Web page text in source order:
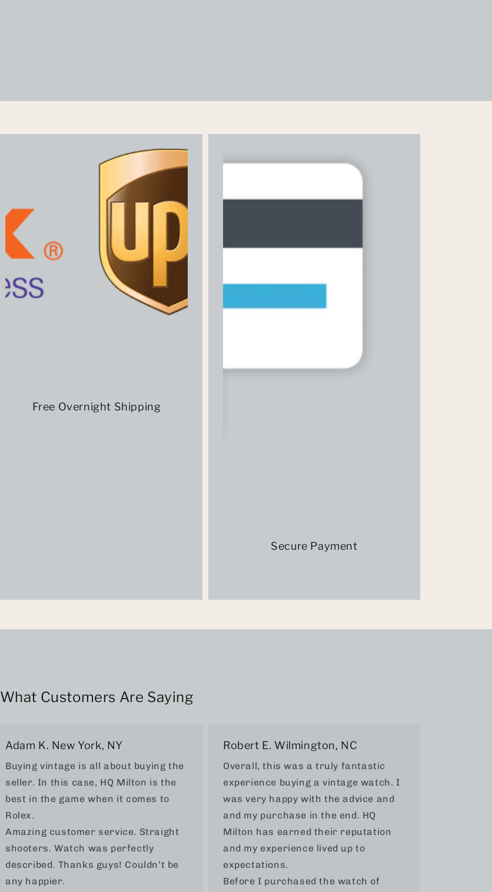
Free Overnight Shipping
Secure Payment
What Customers Are Saying
Adam K. New York, NY
Buying vintage is all about buying the
seller. In this case, HQ Milton is the
best in the game when it comes to
Rolex.
Amazing customer service. Straight
shooters. Watch was perfectly
described. Thanks guys! Couldn’t be
any happier.
Robert E. Wilmington, NC
Overall, this was a truly fantastic
experience buying a vintage watch. I
was very happy with the advice and
and my purchase in the end. HQ
Milton has earned their reputation
and my experience lived up to
expectations.
Before I purchased the watch of